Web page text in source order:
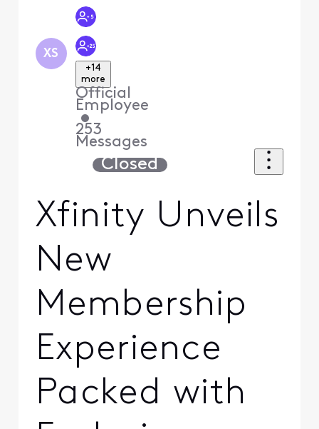
XS
+14
more
Official
Employee
•
253
Messages
Closed
Xfinity Unveils
New
Membership
Experience
Packed with